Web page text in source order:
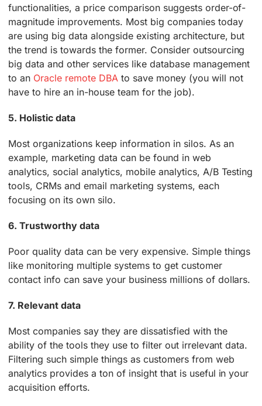
functionalities, a price comparison suggests order-of-
magnitude improvements. Most big companies today
are using big data alongside existing architecture, but
the trend is towards the former. Consider outsourcing
big data and other services like database management
to an Oracle remote DBA to save money (you will not
have to hire an in-house team for the job).
5. Holistic data
Most organizations keep information in silos. As an
example, marketing data can be found in web
analytics, social analytics, mobile analytics, A/B Testing
tools, CRMs and email marketing systems, each
focusing on its own silo.
6. Trustworthy data
Poor quality data can be very expensive. Simple things
like monitoring multiple systems to get customer
contact info can save your business millions of dollars.
7. Relevant data
Most companies say they are dissatisfied with the
ability of the tools they use to filter out irrelevant data.
Filtering such simple things as customers from web
analytics provides a ton of insight that is useful in your
acquisition efforts.